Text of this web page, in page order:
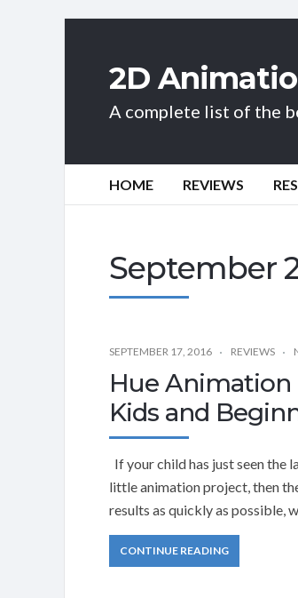
2D
A complete list of the
HOME REVIEWS
September
SEPTEMBER 17, 2016 REVIEWS
Hue Animation
Kids and
If your child has just seen
little animation project, then
results as quickly as possible,
CONTINUE READING